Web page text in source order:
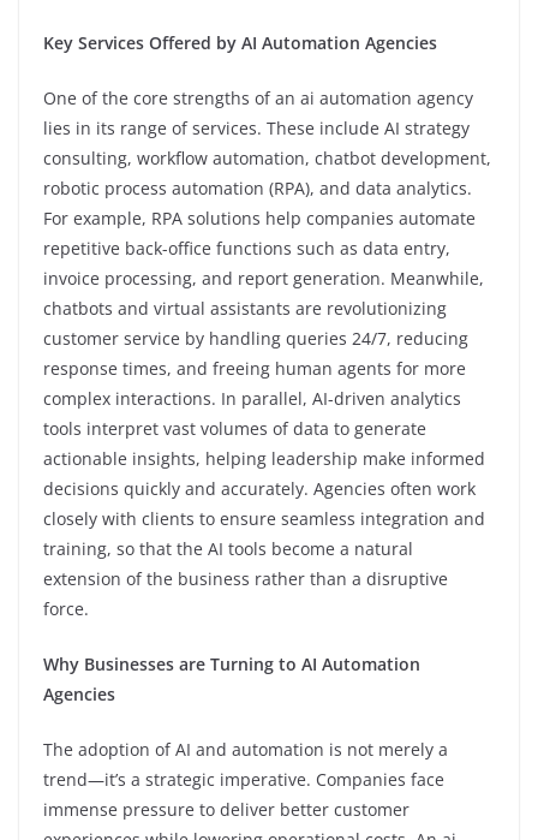
Key Services Offered by AI Automation Agencies
One of the core strengths of an ai automation agency
lies in its range of services. These include AI strategy
consulting, workflow automation, chatbot development,
robotic process automation (RPA), and data analytics.
For example, RPA solutions help companies automate
repetitive back-office functions such as data entry,
invoice processing, and report generation. Meanwhile,
chatbots and virtual assistants are revolutionizing
customer service by handling queries 24/7, reducing
response times, and freeing human agents for more
complex interactions. In parallel, AI-driven analytics
tools interpret vast volumes of data to generate
actionable insights, helping leadership make informed
decisions quickly and accurately. Agencies often work
closely with clients to ensure seamless integration and
training, so that the AI tools become a natural
extension of the business rather than a disruptive
force.
Why Businesses are Turning to AI Automation
Agencies
The adoption of AI and automation is not merely a
trend—it’s a strategic imperative. Companies face
immense pressure to deliver better customer